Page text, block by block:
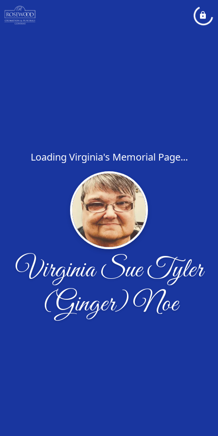
Loading Virginia's Memorial Page...
Virginia Sue Tyler
(Ginger) Noe